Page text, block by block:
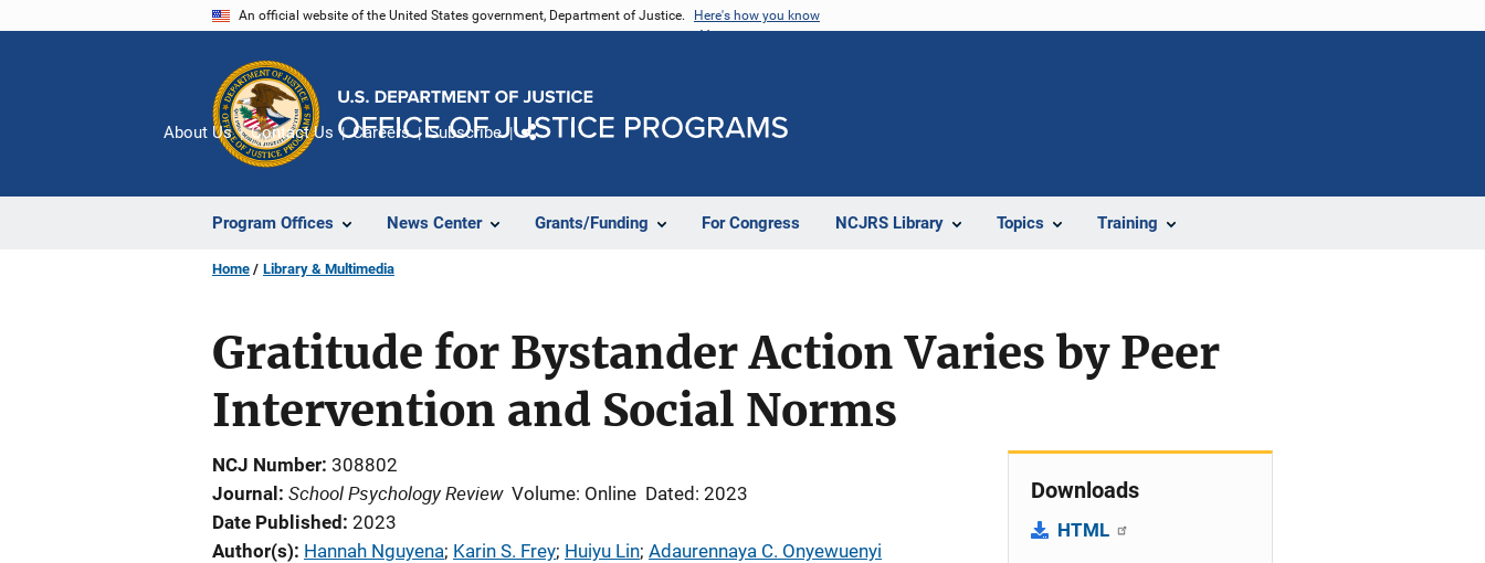
An official website of the United States government, Department of Justice. Here's how you know
Program Offices News Center Grants/Funding For Congress NCJRS Library Topics Training
About Us Contact Us Careers Subscribe
Home Library & Multimedia
Gratitude for Bystander Action Varies by Peer
Intervention and Social Norms
NCJ Number 308802
Journal
School Psychology Review Volume: Online Dated: 2023
Date Published 2023
Author(s) Hannah Nguyena; Karin S. Frey; Huiyu Lin; Adaurennaya C. Onyewuenyi
Downloads
HTML